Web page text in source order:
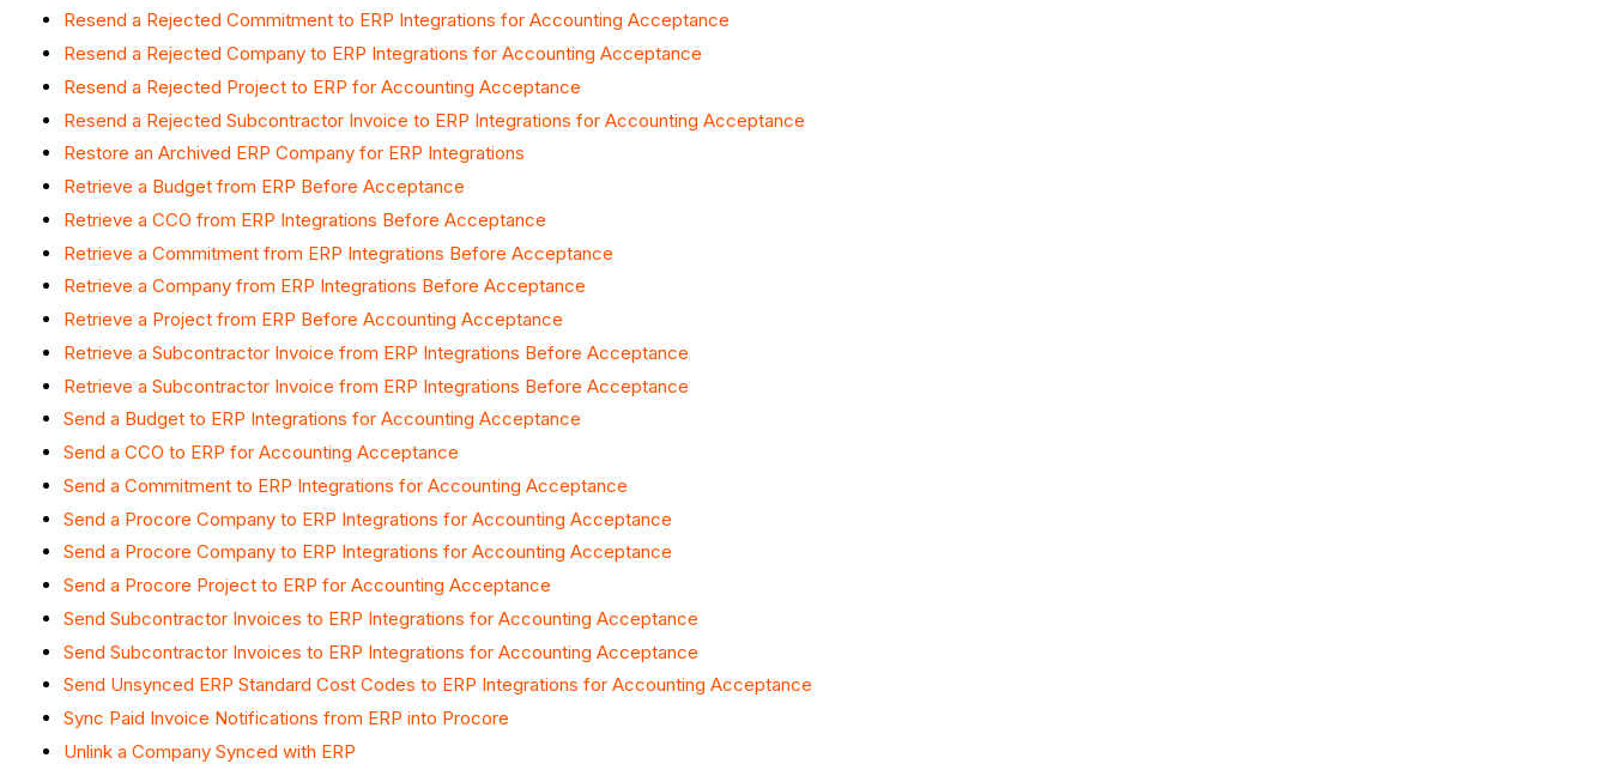
Resend a Rejected Commitment to ERP Integrations for Accounting Acceptance
Resend a Rejected Company to ERP Integrations for Accounting Acceptance
Resend a Rejected Project to ERP for Accounting Acceptance
Resend a Rejected Subcontractor Invoice to ERP Integrations for Accounting Acceptance
Restore an Archived ERP Company for ERP Integrations
Retrieve a Budget from ERP Before Acceptance
Retrieve a CCO from ERP Integrations Before Acceptance
Retrieve a Commitment from ERP Integrations Before Acceptance
Retrieve a Company from ERP Integrations Before Acceptance
Retrieve a Project from ERP Before Accounting Acceptance
Retrieve a Subcontractor Invoice from ERP Integrations Before Acceptance
Retrieve a Subcontractor Invoice from ERP Integrations Before Acceptance
Send a Budget to ERP Integrations for Accounting Acceptance
Send a CCO to ERP for Accounting Acceptance
Send a Commitment to ERP Integrations for Accounting Acceptance
Send a Procore Company to ERP Integrations for Accounting Acceptance
Send a Procore Company to ERP Integrations for Accounting Acceptance
Send a Procore Project to ERP for Accounting Acceptance
Send Subcontractor Invoices to ERP Integrations for Accounting Acceptance
Send Subcontractor Invoices to ERP Integrations for Accounting Acceptance
Send Unsynced ERP Standard Cost Codes to ERP Integrations for Accounting Acceptance
Sync Paid Invoice Notifications from ERP into Procore
Unlink a Company Synced with ERP